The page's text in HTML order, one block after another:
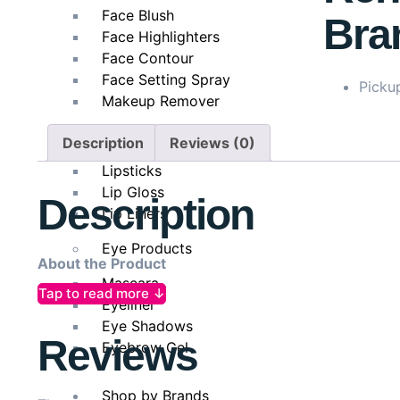
Face Blush
Face Highlighters
Face Contour
Face Setting Spray
Makeup Remover
Lip Products
Lipsticks
Lip Gloss
Lip Liners
Eye Products
Mascara
Eyeliner
Eye Shadows
Eyebrow Gel
Shop by Brands
Description Reviews (0)
Description
About the Product
LOreal Paris Glycolic-Bright Glowing Daily Cleanser
tone from the very first use. Formulated with
to reveal a fresh, radiant, and even-toned complexion.
Tap to read more ↓
Reviews